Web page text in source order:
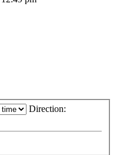
Direction: